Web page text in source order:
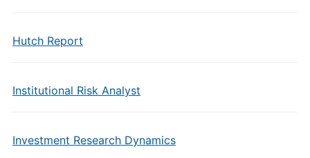
Hutch Report
Institutional Risk Analyst
Investment Research Dynamics